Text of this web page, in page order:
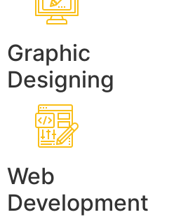
Graphic
Designing
Web
Development